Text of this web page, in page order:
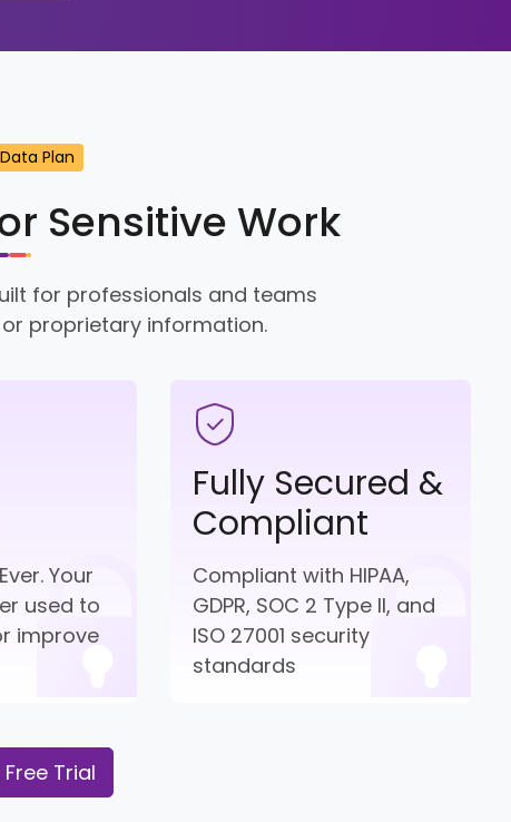
Plan
Sensitive Work
for professionals and teams
proprietary information.
Your
used to
improve
Fully Secured &
Compliant
Compliant with HIPAA,
GDPR, SOC 2 Type II, and
ISO 27001 security
standards
Trial